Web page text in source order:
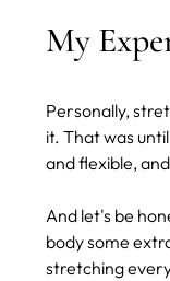
My
Personally,
it. That was
and flexible,
And let's be
body some
stretching